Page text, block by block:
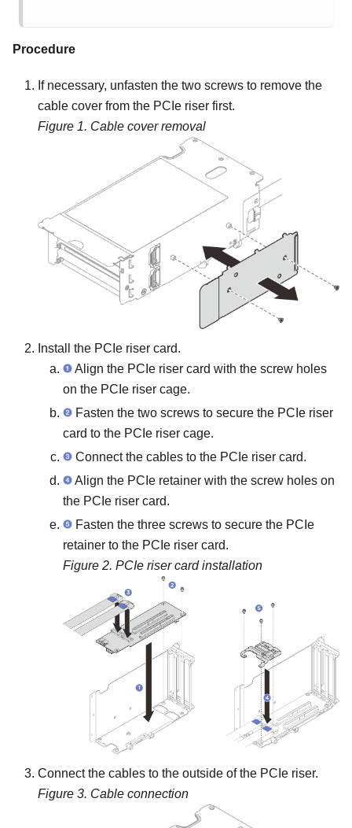
Procedure
If necessary, unfasten the two screws to remove the
cable cover from the PCIe riser first.
Figure 1. Cable cover removal
Install the PCIe riser card.
Align the PCIe riser card with the screw holes
on the PCIe riser cage.
Fasten the two screws to secure the PCIe riser
card to the PCIe riser cage.
Connect the cables to the PCIe riser card.
Align the PCIe retainer with the screw holes on
the PCIe riser card.
Fasten the three screws to secure the PCIe
retainer to the PCIe riser card.
Figure 2. PCIe riser card installation
Connect the cables to the outside of the PCIe riser.
Figure 3. Cable connection